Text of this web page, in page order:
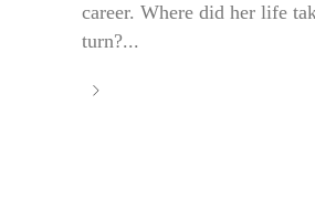
career. Where did her life
turn?...